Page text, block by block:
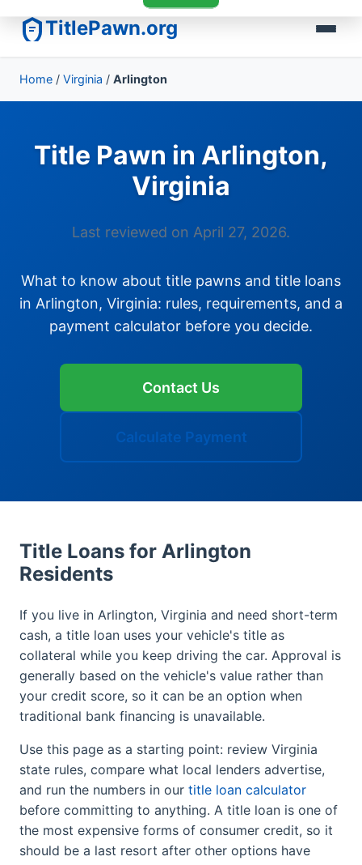
TitlePawn.org
Home / Virginia / Arlington
Title Pawn in Arlington,
Virginia
Last reviewed on April 27, 2026.
What to know about title pawns and title loans
in Arlington, Virginia: rules, requirements, and a
payment calculator before you decide.
Contact Us
Calculate Payment
Title Loans for Arlington
Residents
If you live in Arlington, Virginia and need short-term
cash, a title loan uses your vehicle's title as
collateral while you keep driving the car. Approval is
generally based on the vehicle's value rather than
your credit score, so it can be an option when
traditional bank financing is unavailable.
Use this page as a starting point: review Virginia
state rules, compare what local lenders advertise,
and run the numbers in our title loan calculator
before committing to anything. A title loan is one of
the most expensive forms of consumer credit, so it
should be a last resort after other options have